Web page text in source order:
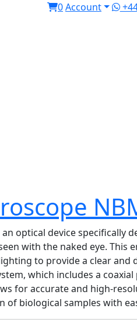
0Account
optical device specifically
with the naked eye. This
to provide a clear and
which includes a
for accurate and high-
of biological samples with